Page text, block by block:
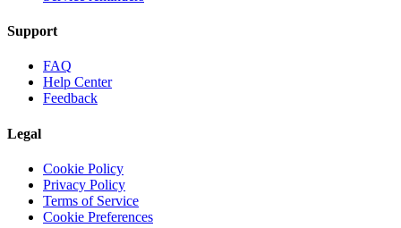
Support
FAQ
Help Center
Feedback
Legal
Cookie Policy
Privacy Policy
Terms of Service
Cookie Preferences